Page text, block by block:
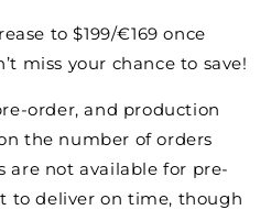
to$199/€169once
miss your chance to save!
order, and production
the number of orders
are not available for pre-
to deliver on time, though